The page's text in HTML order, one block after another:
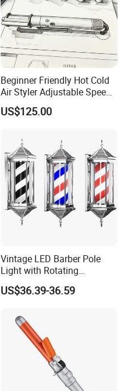
Beginner Friendly Hot Cold
Air Styler Adjustable Speed
Temp Hair Tool
US$125.00
Vintage LED Barber Pole
Light with Rotating
Illuminated Sign
US$36.39-36.59